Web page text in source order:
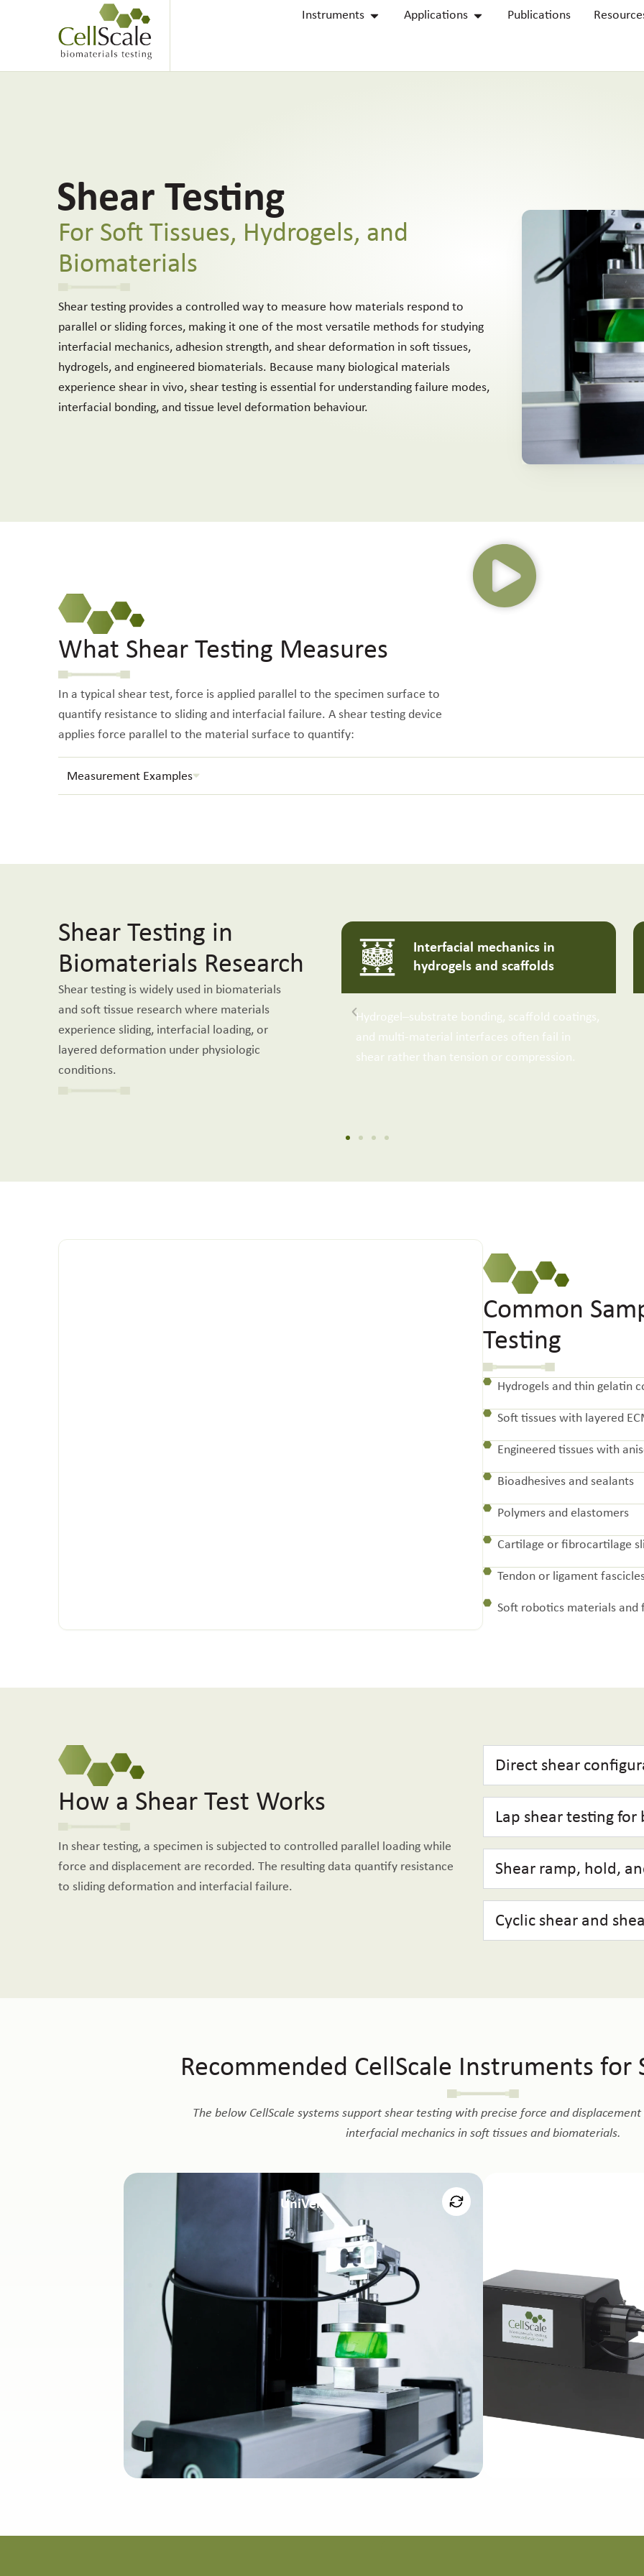
Instruments Applications Publications
Shear Testing
For Soft Tissues, Hydrogels, and
Biomaterials
Shear testing provides a controlled way to measure how materials respond to
parallel or sliding forces, making it one of the most versatile methods for studying
interfacial mechanics, adhesion strength, and shear deformation in soft tissues,
hydrogels, and engineered biomaterials. Because many biological materials
experience shear in vivo, shear testing is essential for understanding failure modes,
interfacial bonding, and tissue level deformation behaviour.
What Shear Testing Measures
In a typical shear test, force is applied parallel to the specimen surface to
quantify resistance to sliding and interfacial failure. A shear testing device
applies force parallel to the material surface to quantify:
Measurement Examples
Shear Testing in
Biomaterials Research
Shear testing is widely used in biomaterials
and soft tissue research where materials
experience sliding, interfacial loading, or
layered deformation under physiologic
conditions.
Interfacial mechanics in
hydrogels and scaffolds
Hydrogel–substrate bonding, scaffold coatings,
and multi-material interfaces often fail in
shear rather than tension or compression.
Common
Testing
Hydrogels and thin gelatin
Soft tissues with layered
Engineered tissues with
Bioadhesives and sealants
Polymers and elastomers
Cartilage or fibrocartilage
Tendon or ligament
Soft robotics materials and
How a Shear Test Works
In shear testing, a specimen is subjected to controlled parallel loading while
force and displacement are recorded. The resulting data quantify resistance
to sliding deformation and interfacial failure.
Direct shear
Lap shear testing
Shear ramp, hold,
Cyclic shear and
Recommended CellScale Instruments for
The below CellScale systems support shear testing with precise force and
interfacial mechanics in soft tissues and biomaterials.
UniVert
Supports direct shear and lap shear testing using dedicated fixtures and
lateral displacement configurations. Well suited for hydrogels, adhesives,
and soft biological tissues under hydrated conditions.
Learn More
Enables micro-scale shear
tissues, and small bonded